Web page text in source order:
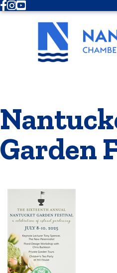
Facebook
Instagram
Youtube
Garden